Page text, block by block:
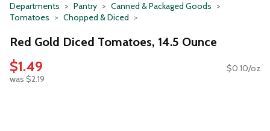
Departments Pantry
Canned & Packaged Goods
Tomatoes
Chopped & Diced
Red Gold Diced Tomatoes, 14.5 Ounce
$1.49
was $2.19
$0.10/oz